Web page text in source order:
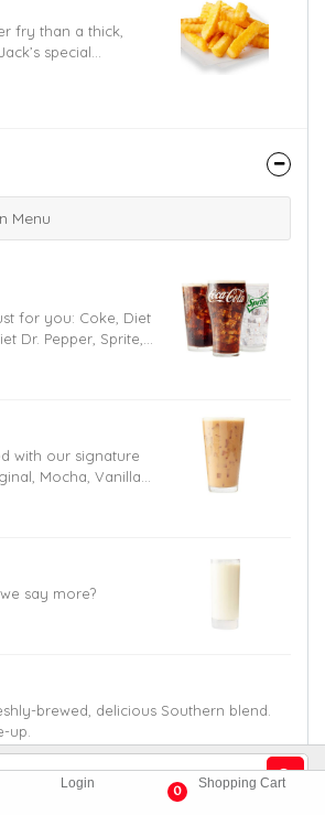
Login
0
Shopping Cart
fry than a thick,
special
Menu
for you: Coke, Diet
Dr. Pepper, Sprite,
and Hi-C Fruit Punch.
with our signature
Mocha, Vanilla
say more?
brewed, delicious Southern blend.
up.